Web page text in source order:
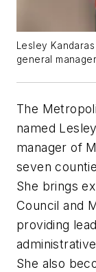
Lesley
general
The
named
manager of
seven
She brings
Council and
providing
She also